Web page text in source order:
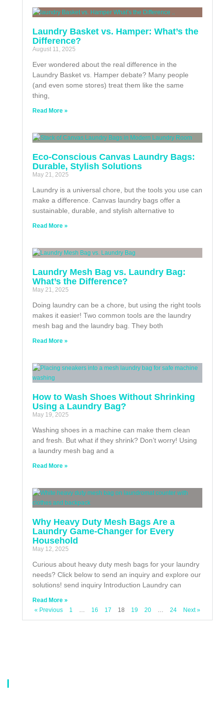
Laundry Basket vs. Hamper: What’s the
Difference?
August 11, 2025
Ever wondered about the real difference in the
Laundry Basket vs. Hamper debate? Many people
(and even some stores) treat them like the same
thing,
Read More »
Eco-Conscious Canvas Laundry Bags:
Durable, Stylish Solutions
May 21, 2025
Laundry is a universal chore, but the tools you use can
make a difference. Canvas laundry bags offer a
sustainable, durable, and stylish alternative to
Read More »
Laundry Mesh Bag vs. Laundry Bag:
What’s the Difference?
May 21, 2025
Doing laundry can be a chore, but using the right tools
makes it easier! Two common tools are the laundry
mesh bag and the laundry bag. They both
Read More »
How to Wash Shoes Without Shrinking
Using a Laundry Bag?
May 19, 2025
Washing shoes in a machine can make them clean
and fresh. But what if they shrink? Don’t worry! Using
a laundry mesh bag and a
Read More »
Why Heavy Duty Mesh Bags Are a
Laundry Game-Changer for Every
Household
May 12, 2025
Curious about heavy duty mesh bags for your laundry
needs? Click below to send an inquiry and explore our
solutions! send inquiry Introduction Laundry can
Read More »
« Previous
1 16 17 18 19 20 24 Next »